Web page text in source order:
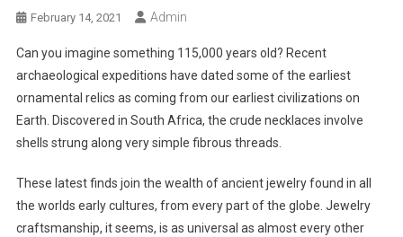
February 14, 2021 Admin
Can you imagine something 115,000 years old? Recent
archaeological expeditions have dated some of the earliest
ornamental relics as coming from our earliest civilizations on
Earth. Discovered in South Africa, the crude necklaces involve
shells strung along very simple fibrous threads.
These latest finds join the wealth of ancient jewelry found in all
the worlds early cultures, from every part of the globe. Jewelry
craftsmanship, it seems, is as universal as almost every other